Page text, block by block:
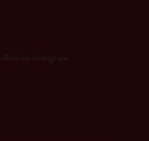
Follow on Instagram